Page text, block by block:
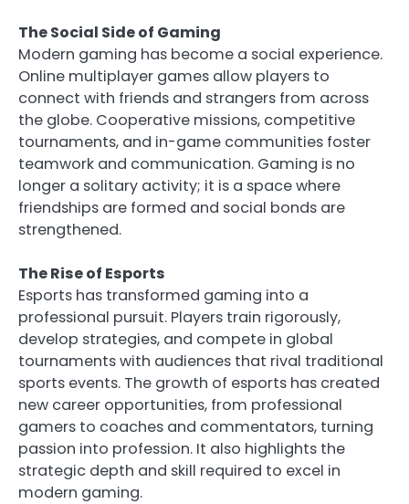
The Social Side of Gaming
Modern gaming has become a social experience.
Online multiplayer games allow players to
connect with friends and strangers from across
the globe. Cooperative missions, competitive
tournaments, and in-game communities foster
teamwork and communication. Gaming is no
longer a solitary activity; it is a space where
friendships are formed and social bonds are
strengthened.
The Rise of Esports
Esports has transformed gaming into a
professional pursuit. Players train rigorously,
develop strategies, and compete in global
tournaments with audiences that rival traditional
sports events. The growth of esports has created
new career opportunities, from professional
gamers to coaches and commentators, turning
passion into profession. It also highlights the
strategic depth and skill required to excel in
modern gaming.